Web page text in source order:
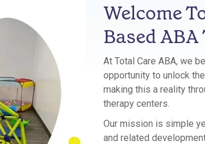
Welcome
Based
At Total Care ABA, we
opportunity to unlock
making this a reality
therapy centers.
Our mission is simple
and related